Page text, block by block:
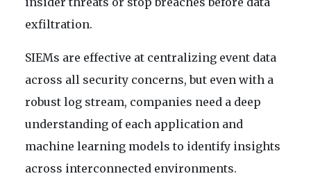
exfiltration.
SIEMs are effective at centralizing event data
across all security concerns, but even with a
robust log stream, companies need a deep
understanding of each application and
machine learning models to identify insights
across interconnected environments.